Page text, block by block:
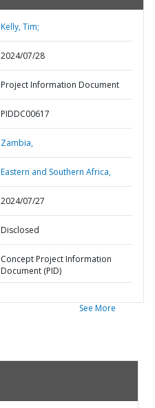
Kelly, Tim;
2024/07/28
Project Information Document
PIDDC00617
Zambia,
Eastern and Southern Africa,
2024/07/27
Disclosed
Concept Project Information
Document (PID)
See More